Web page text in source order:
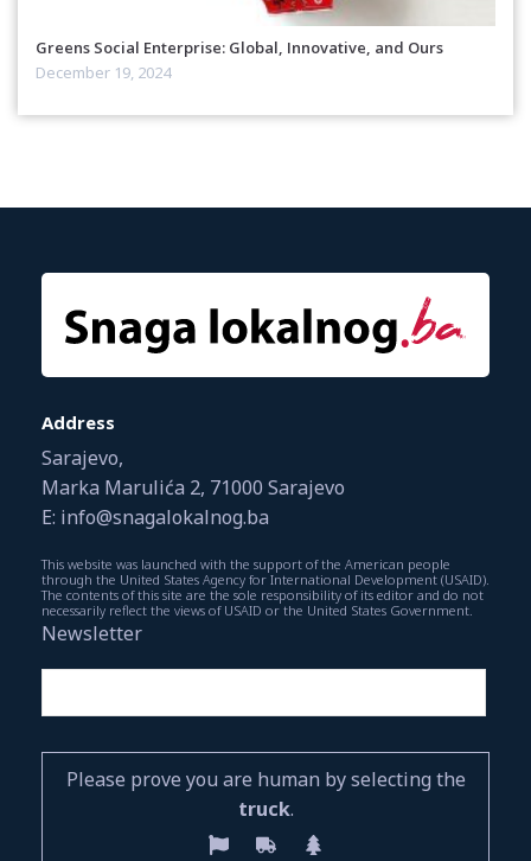
Greens Social Enterprise: Global, Innovative, and Ours
December 19, 2024
Address
Sarajevo,
Marka Marulića 2, 71000 Sarajevo
E: info@snagalokalnog.ba
This website was launched with the support of the American people
through the United States Agency for International Development (USAID).
The contents of this site are the sole responsibility of its editor and do not
necessarily reflect the views of USAID or the United States Government.
Newsletter
Please prove you are human by selecting the
truck.